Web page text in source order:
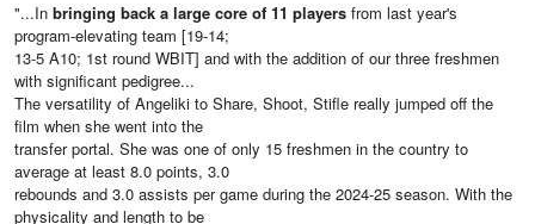
"...In bringing back a large core of 11 players from last year's
program-elevating team [19-14;
13-5 A10; 1st round WBIT] and with the addition of our three freshmen
with significant pedigree...
The versatility of Angeliki to Share, Shoot, Stifle really jumped off the
film when she went into the
transfer portal. She was one of only 15 freshmen in the country to
average at least 8.0 points, 3.0
rebounds and 3.0 assists per game during the 2024-25 season. With the
physicality and length to be